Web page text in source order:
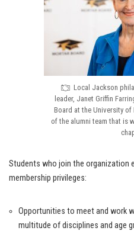
Local Jackson
leader, Janet Griffin
Board at the University
of the alumni team that is
Students who join the organization
membership privileges:
Opportunities to meet and work
multitude of disciplines and age